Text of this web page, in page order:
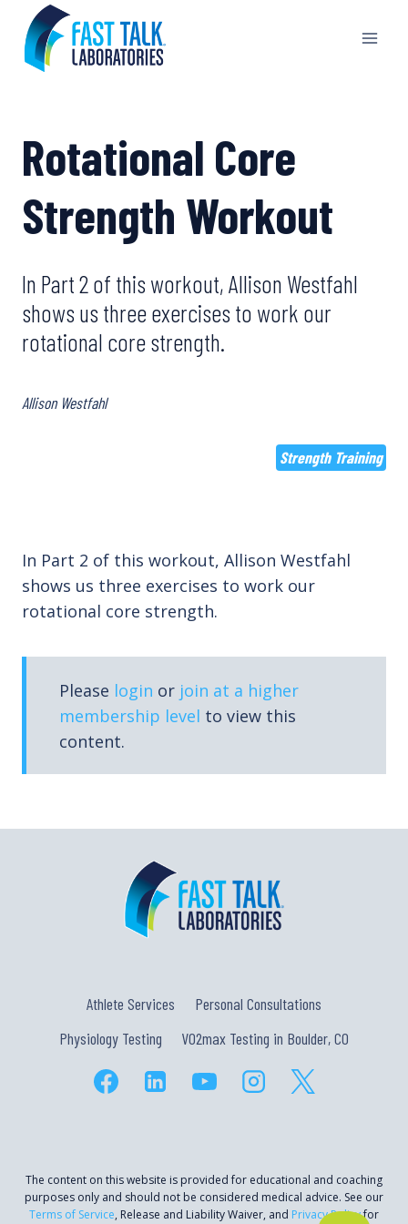
content
Rotational Core
Strength Workout
In Part 2 of this workout, Allison Westfahl
shows us three exercises to work our
rotational core strength.
Allison Westfahl
Strength Training
In Part 2 of this workout, Allison Westfahl
shows us three exercises to work our
rotational core strength.
Please login or join at a higher
membership level to view this
content.
Athlete Services
Personal Consultations
Physiology Testing
VO2max Testing in Boulder, CO
The content on this website is provided for educational and coaching
purposes only and should not be considered medical advice. See our
Terms of Service, Release and Liability Waiver, and Privacy Policyfor